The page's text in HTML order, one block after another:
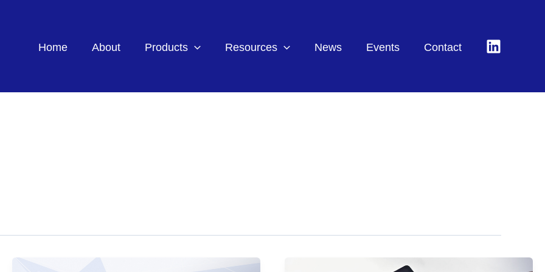
Home About Products Resources News Events Contact